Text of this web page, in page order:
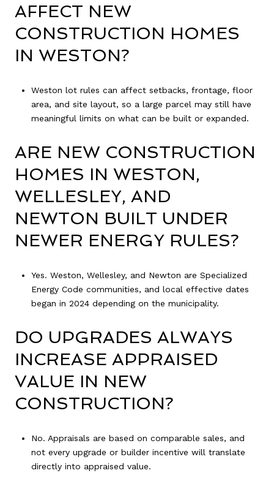
AFFECT NEW
CONSTRUCTION HOMES
IN WESTON?
Weston lot rules can affect setbacks, frontage, floor
area, and site layout, so a large parcel may still have
meaningful limits on what can be built or expanded.
ARE NEW CONSTRUCTION
HOMES IN WESTON,
WELLESLEY, AND
NEWTON BUILT UNDER
NEWER ENERGY RULES?
Yes. Weston, Wellesley, and Newton are Specialized
Energy Code communities, and local effective dates
began in 2024 depending on the municipality.
DO UPGRADES ALWAYS
INCREASE APPRAISED
VALUE IN NEW
CONSTRUCTION?
No. Appraisals are based on comparable sales, and
not every upgrade or builder incentive will translate
directly into appraised value.